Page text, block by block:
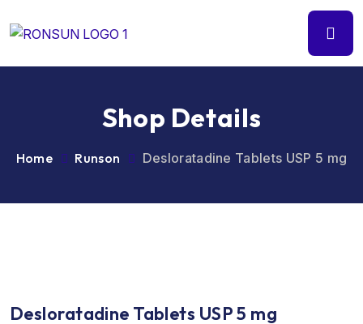
Shop Details
Home Runson Desloratadine Tablets USP 5 mg
Desloratadine Tablets USP 5 mg